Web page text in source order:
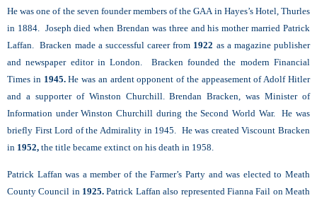
He was one of the seven founder members of the GAA in Hayes’s Hotel, Thurles
in 1884. Joseph died when Brendan was three and his mother married Patrick
Laffan. Bracken made a successful career from 1922 as a magazine publisher
and newspaper editor in London. Bracken founded the modern Financial
Times in 1945.He was an ardent opponent of the appeasement of Adolf Hitler
and a supporter of Winston Churchill. Brendan Bracken, was Minister of
Information under Winston Churchill during the Second World War. He was
briefly First Lord of the Admirality in 1945. He was created Viscount Bracken
in 1952, the title became extinct on his death in 1958.
Patrick Laffan was a member of the Farmer’s Party and was elected to Meath
County Council in 1925. Patrick Laffan also represented Fianna Fail on Meath